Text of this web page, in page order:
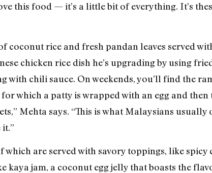
this food — it’s a little bit of everything. It’s
coconut rice and fresh pandan leaves served
chicken rice dish he’s upgrading by using
chili sauce. On weekends, you’ll find the
which a patty is wrapped with an egg and then
Mehta says. “This is what Malaysians usually
which are served with savory toppings, like spicy
kaya jam, a coconut egg jelly that boasts the